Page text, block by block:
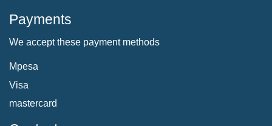
Payments
We accept these payment methods
Mpesa
Visa
mastercard